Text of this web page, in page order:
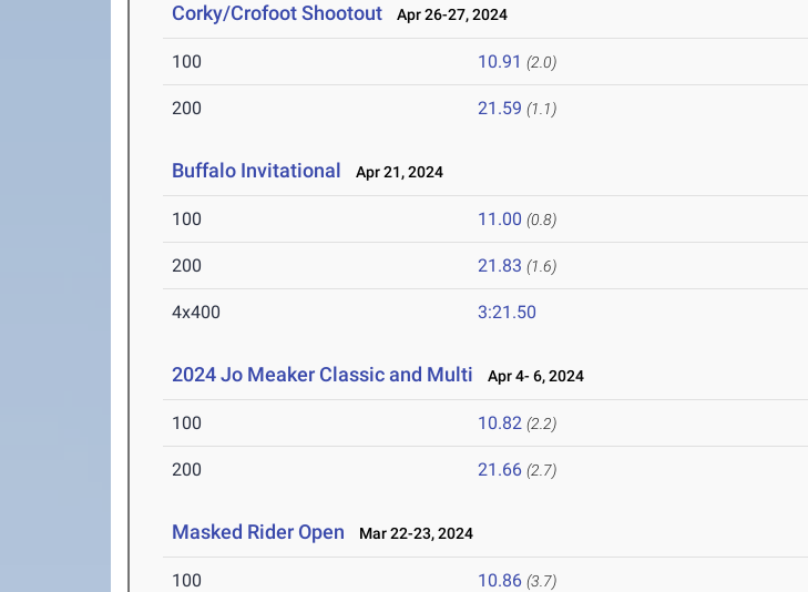
Corky/Crofoot Shootout Apr 26-27, 2024
100 10.91 (2.0)
200 21.59 (1.1)
Buffalo Invitational Apr 21, 2024
100 11.00 (0.8)
200 21.83 (1.6)
4x400 3:21.50
2024 Jo Meaker Classic and Multi Apr 4- 6, 2024
100 10.82 (2.2)
200 21.66 (2.7)
Masked Rider Open Mar 22-23, 2024
100 10.86 (3.7)